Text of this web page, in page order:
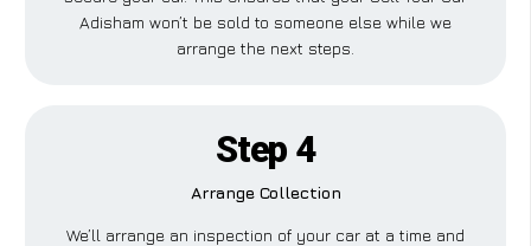
Adisham won’t be sold to someone else while we
arrange the next steps.
Step 4
Arrange Collection
We’ll arrange an inspection of your car at a time and